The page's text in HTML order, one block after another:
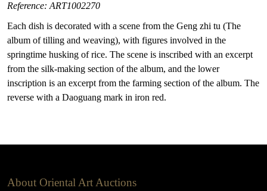
Reference: ART1002270
Each dish is decorated with a scene from the Geng zhi tu (The
album of tilling and weaving), with figures involved in the
springtime husking of rice. The scene is inscribed with an excerpt
from the silk-making section of the album, and the lower
inscription is an excerpt from the farming section of the album. The
reverse with a Daoguang mark in iron red.
About Oriental Art Auctions